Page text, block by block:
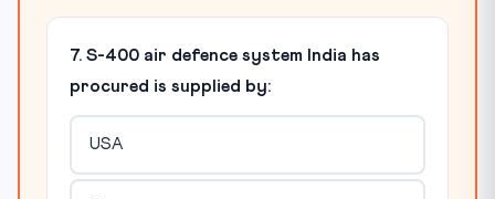
7. S-400 air defence system India has
procured is supplied by:
USA